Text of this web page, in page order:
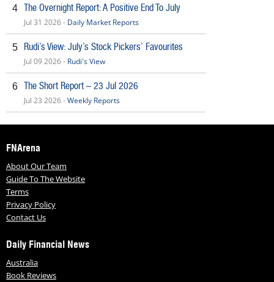
4 The Overnight Report: A Positive End To July
Jul 31 2026 - Daily Market Reports
5 Rudi’s View: July’s Stock Pickers’ Favourites
Jul 09 2026 - Rudi's View
6 The Short Report – 23 Jul 2026
Jul 23 2026 -Weekly Reports
FNArena
About Our Team
Guide To The Website
Terms
Privacy Policy
Contact Us
Daily Financial News
Australia
Book Reviews